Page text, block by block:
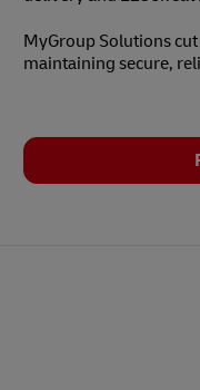
MyGroup Solutions
maintaining secure,